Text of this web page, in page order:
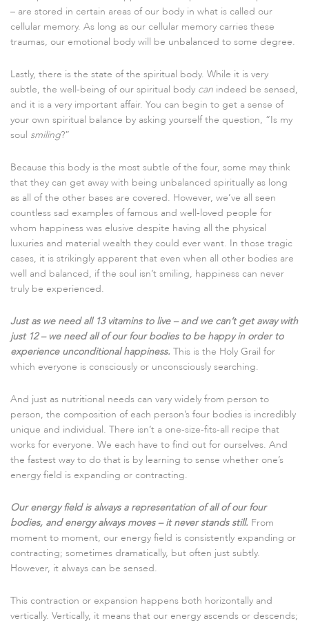
– are stored in certain areas of our body in what is called our
cellular memory. As long as our cellular memory carries these
traumas, our emotional body will be unbalanced to some degree.
Lastly, there is the state of the spiritual body. While it is very
subtle, the well-being of our spiritual body can indeed be sensed,
and it is a very important affair. You can begin to get a sense of
your own spiritual balance by asking yourself the question, “Is my
soul smiling?”
Because this body is the most subtle of the four, some may think
that they can get away with being unbalanced spiritually as long
as all of the other bases are covered. However, we’ve all seen
countless sad examples of famous and well-loved people for
whom happiness was elusive despite having all the physical
luxuries and material wealth they could ever want. In those tragic
cases, it is strikingly apparent that even when all other bodies are
well and balanced, if the soul isn’t smiling, happiness can never
truly be experienced.
Just as we need all 13 vitamins to live – and we can’t get away with
just 12 – we need all of our four bodies to be happy in order to
experience unconditional happiness. This is the Holy Grail for
which everyone is consciously or unconsciously searching.
And just as nutritional needs can vary widely from person to
person, the composition of each person’s four bodies is incredibly
unique and individual. There isn’t a one-size-fits-all recipe that
works for everyone. We each have to find out for ourselves. And
the fastest way to do that is by learning to sense whether one’s
energy field is expanding or contracting.
Our energy field is always a representation of all of our four
bodies, and energy always moves – it never stands still. From
moment to moment, our energy field is consistently expanding or
contracting; sometimes dramatically, but often just subtly.
However, it always can be sensed.
This contraction or expansion happens both horizontally and
vertically. Vertically, it means that our energy ascends or descends;